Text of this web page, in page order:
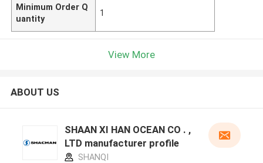
Minimum Order Q
uantity
1
View More
ABOUT US
SHAAN XI HAN OCEAN CO . ,
LTD manufacturer profile
SHANQI